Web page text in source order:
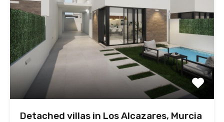
Detached villas in Los Alcazares, Murcia